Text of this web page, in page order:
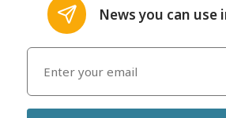
News you can use